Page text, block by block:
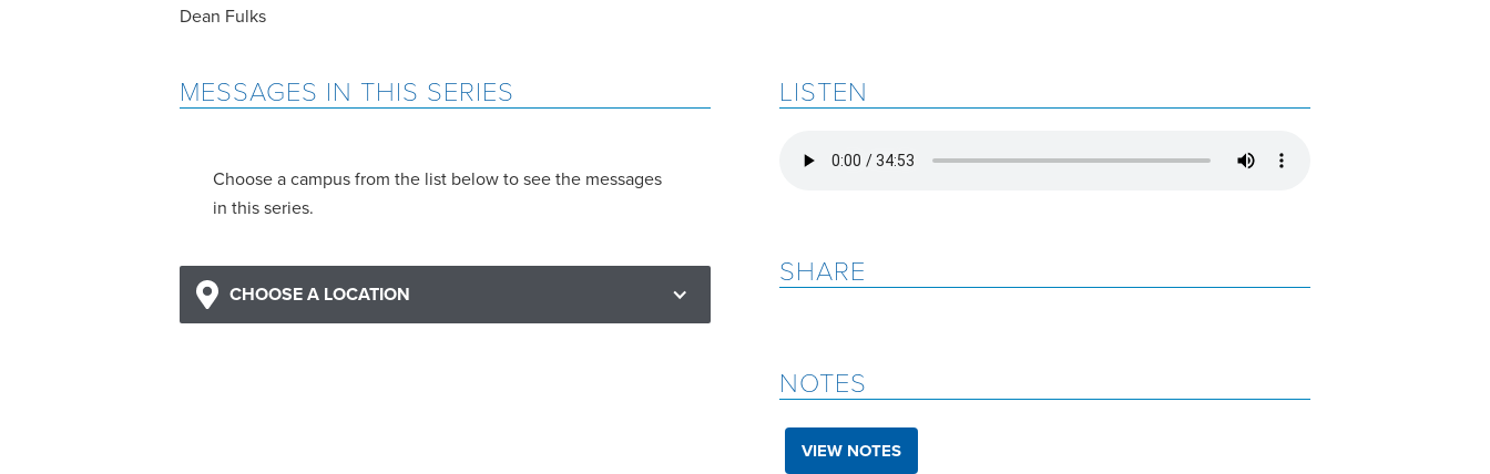
Dean Fulks
MESSAGES IN THIS SERIES
Choose a campus from the list below to see the messages
in this series.
CHOOSE A LOCATION
LISTEN
SHARE
NOTES
VIEW NOTES